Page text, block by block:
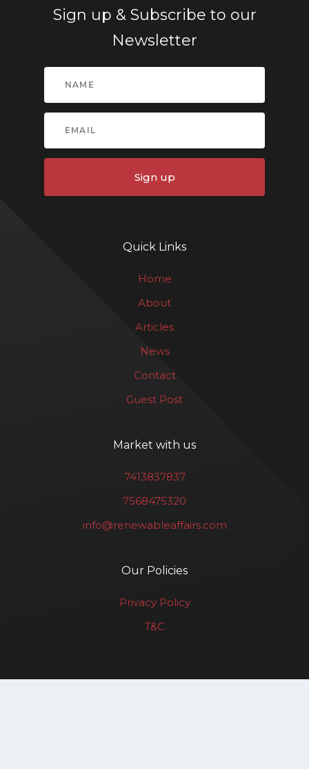
Sign up & Subscribe to our
Newsletter
Sign up
Quick Links
Home
About
Articles
News
Contact
Guest Post
Market with us
7413837837
7568475320
info@renewableaffairs.com
Our Policies
Privacy Policy
T&C